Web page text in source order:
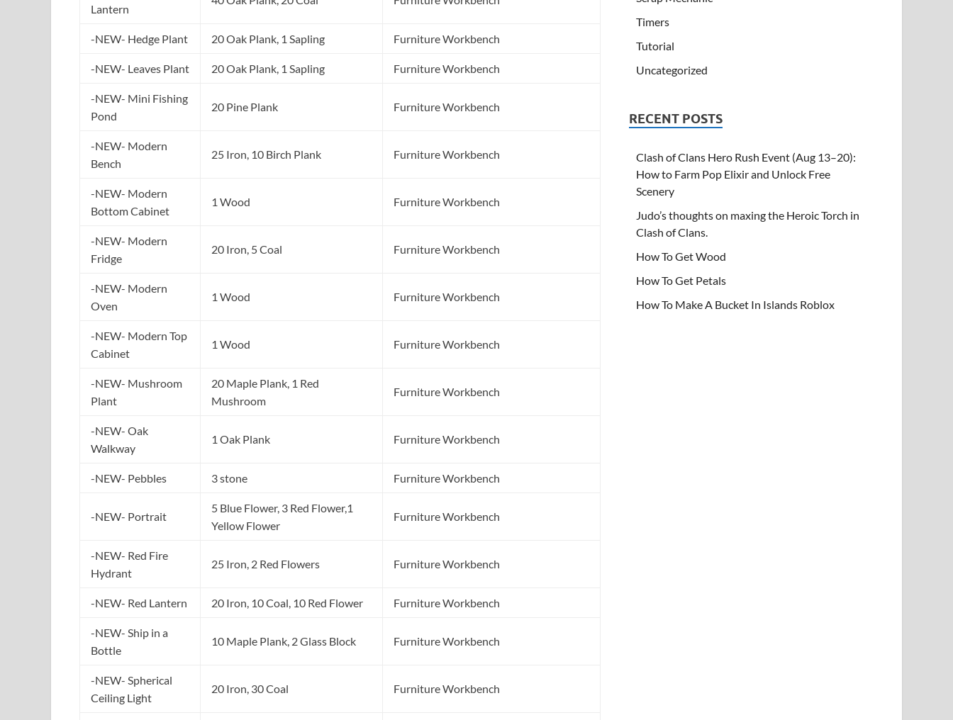
Lantern
-NEW- Hedge Plant 20 Oak Plank, 1 Sapling Furniture Workbench
-NEW- Leaves Plant 20 Oak Plank, 1 Sapling Furniture Workbench
-NEW- Mini Fishing
Pond
20 Pine Plank Furniture Workbench
-NEW- Modern
Bench
25 Iron, 10 Birch Plank Furniture Workbench
-NEW- Modern
Bottom Cabinet
1 Wood Furniture Workbench
-NEW- Modern
Fridge
20 Iron, 5 Coal Furniture Workbench
-NEW- Modern
Oven
1 Wood Furniture Workbench
-NEW- Modern Top
Cabinet
1 Wood Furniture Workbench
-NEW- Mushroom
Plant
20 Maple Plank, 1 Red
Mushroom
Furniture Workbench
-NEW- Oak
Walkway
1 Oak Plank Furniture Workbench
-NEW- Pebbles 3 stone Furniture Workbench
-NEW- Portrait
5 Blue Flower, 3 Red Flower,1
Yellow Flower
Furniture Workbench
-NEW- Red Fire
Hydrant
25 Iron, 2 Red Flowers Furniture Workbench
-NEW- Red Lantern 20 Iron, 10 Coal, 10 Red Flower Furniture Workbench
-NEW- Ship in a
Bottle
10 Maple Plank, 2 Glass Block Furniture Workbench
-NEW- Spherical
Ceiling Light
20 Iron, 30 Coal Furniture Workbench
Timers
Tutorial
Uncategorized
RECENT POSTS
Clash of Clans Hero Rush Event (Aug 13–20):
How to Farm Pop Elixir and Unlock Free
Scenery
Judo’s thoughts on maxing the Heroic Torch in
Clash of Clans.
How To Get Wood
How To Get Petals
How To Make A Bucket In Islands Roblox